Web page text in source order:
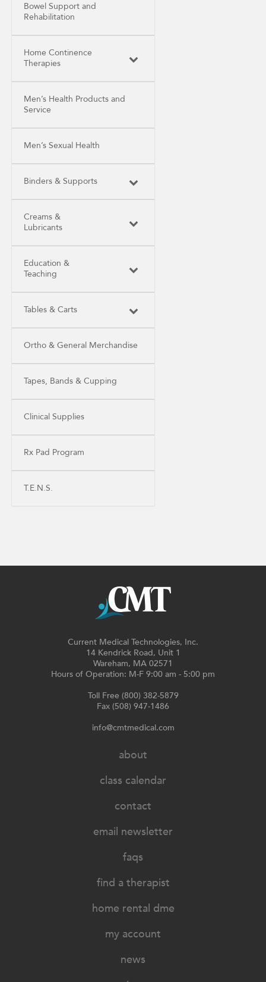
Bowel Support and
Rehabilitation
Home Continence
Therapies
Men’s Health Products and
Service
Men’s Sexual Health
Binders & Supports
Creams &
Lubricants
Education &
Teaching
Tables & Carts
Ortho & General Merchandise
Tapes, Bands & Cupping
Clinical Supplies
Rx Pad Program
T.E.N.S.
Current Medical Technologies, Inc.
14 Kendrick Road, Unit 1
Wareham, MA 02571
Hours of Operation: M-F 9:00 am - 5:00 pm
Toll Free (800) 382-5879
Fax (508) 947-1486
info@cmtmedical.com
about
class calendar
contact
email newsletter
faqs
find a therapist
home rental dme
my account
news